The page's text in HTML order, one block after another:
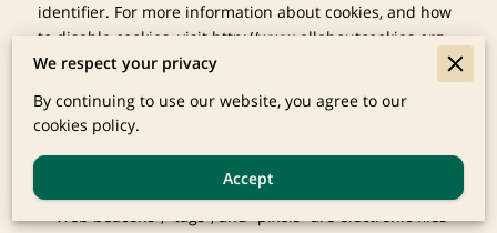
identifier. For more information about cookies, and how
to disable cookies, visit http://www.allaboutcookies.org
collect data including your IP address, browser type,
Internet service provider, referring/exit pages, and
– “Web beacons”, “tags”, and “pixels” are electronic files
We respect your privacy
By continuing to use our website, you agree to our
cookies policy.
Accept